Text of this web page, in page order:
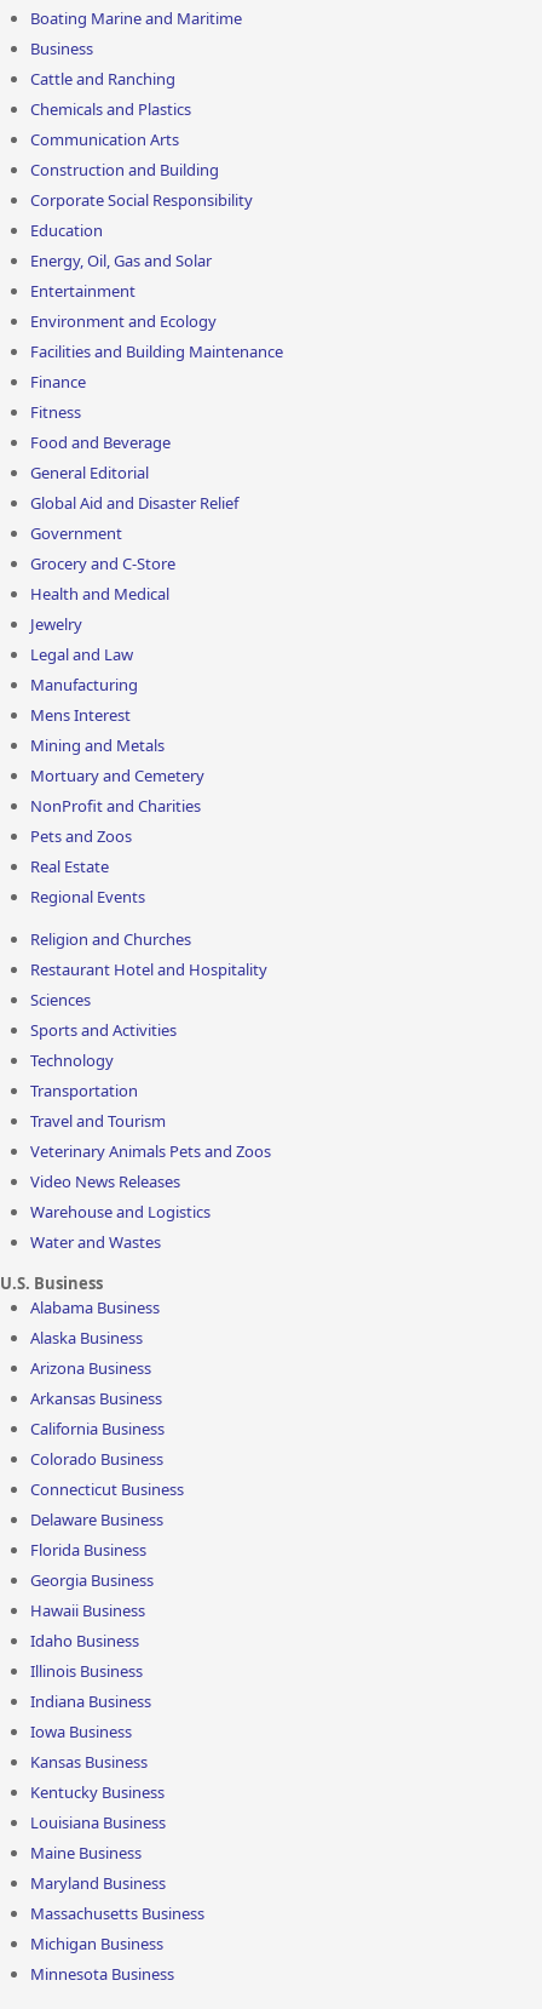
Boating Marine and Maritime
Business
Cattle and Ranching
Chemicals and Plastics
Communication Arts
Construction and Building
Corporate Social Responsibility
Education
Energy, Oil, Gas and Solar
Entertainment
Environment and Ecology
Facilities and Building Maintenance
Finance
Fitness
Food and Beverage
General Editorial
Global Aid and Disaster Relief
Government
Grocery and C-Store
Health and Medical
Jewelry
Legal and Law
Manufacturing
Mens Interest
Mining and Metals
Mortuary and Cemetery
NonProfit and Charities
Pets and Zoos
Real Estate
Regional Events
Religion and Churches
Restaurant Hotel and Hospitality
Sciences
Sports and Activities
Technology
Transportation
Travel and Tourism
Veterinary Animals Pets and Zoos
Video News Releases
Warehouse and Logistics
Water and Wastes
U.S. Business
Alabama Business
Alaska Business
Arizona Business
Arkansas Business
California Business
Colorado Business
Connecticut Business
Delaware Business
Florida Business
Georgia Business
Hawaii Business
Idaho Business
Illinois Business
Indiana Business
Iowa Business
Kansas Business
Kentucky Business
Louisiana Business
Maine Business
Maryland Business
Massachusetts Business
Michigan Business
Minnesota Business